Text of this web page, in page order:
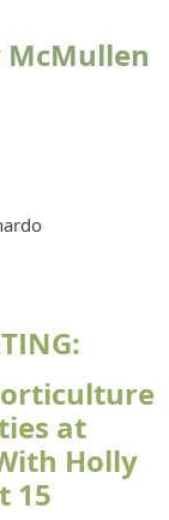
McMullen
at
Holly
15